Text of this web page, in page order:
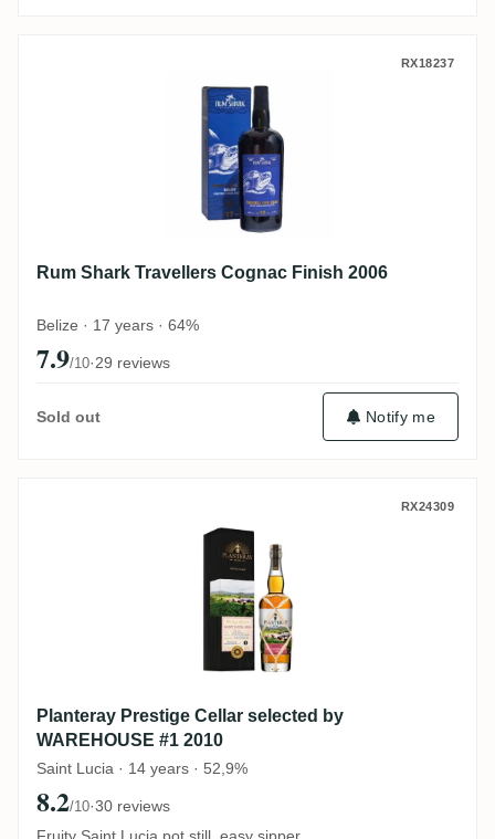
Rum Shark Travellers Cognac Finish 2006
RX18237
Rum Shark Travellers Cognac Finish 2006
Belize · 17 years · 64%
7.9/10·29 reviews
Sold out Notify me
Planteray Prestige Cellar selected byRX24309
Planteray Prestige Cellar selected by
WAREHOUSE #1 2010
Saint Lucia · 14 years · 52,9%
8.2/10·30 reviews